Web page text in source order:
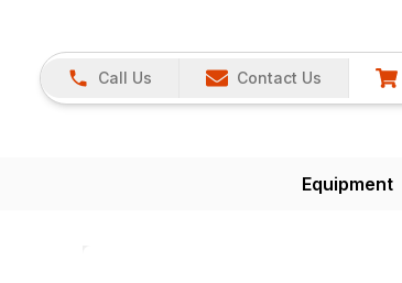
Call Us Contact Us
Equipment